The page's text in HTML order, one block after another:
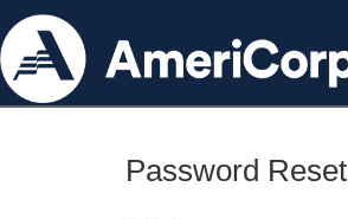
Password Reset